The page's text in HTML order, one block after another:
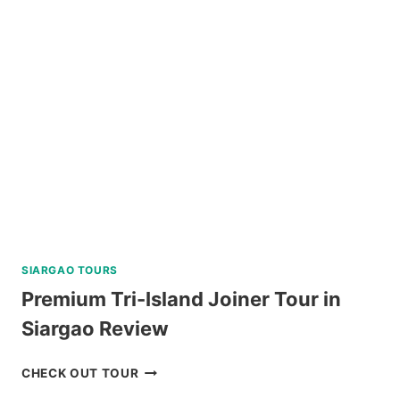
SIARGAO TOURS
Premium Tri-Island Joiner Tour in
Siargao Review
CHECK OUT TOURPREMIUM